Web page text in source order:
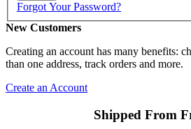
Forgot Your Password?
New Customers
Creating an account has many benefits:
than one address, track orders and more.
Create an Account
Shipped From